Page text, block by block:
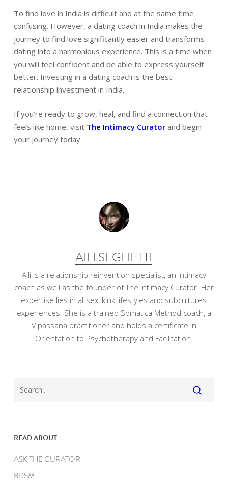
To find love in India is difficult and at the same time
confusing. However, a dating coach in India makes the
journey to find love significantly easier and transforms
dating into a harmonious experience. This is a time when
you will feel confident and be able to express yourself
better. Investing in a dating coach is the best
relationship investment in India.
If you’re ready to grow, heal, and find a connection that
feels like home, visit The Intimacy Curatorand begin
your journey today.
AILI SEGHETTI
Aili is a relationship reinvention specialist, an intimacy
coach as well as the founder of The Intimacy Curator. Her
expertise lies in altsex, kink lifestyles and subcultures
experiences. She is a trained Somatica Method coach, a
Vipassana practitioner and holds a certificate in
Orientation to Psychotherapy and Facilitation.
READ ABOUT
ASK THE CURATOR
BDSM